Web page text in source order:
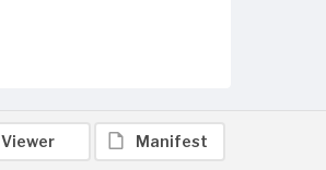
Viewer Manifest